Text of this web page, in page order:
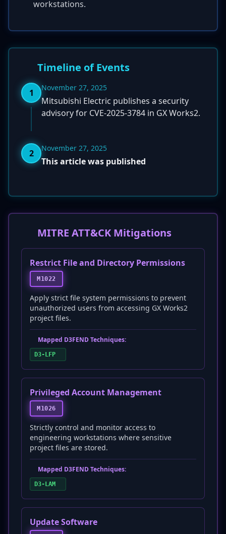
workstations.
Timeline of Events
1 November 27, 2025
Mitsubishi Electric publishes a security
advisory for CVE-2025-3784 in GX Works2.
2 November 27, 2025
This article was published
MITRE ATT&CK Mitigations
Restrict File and Directory Permissions
M1022
Apply strict file system permissions to prevent
unauthorized users from accessing GX Works2
project files.
Mapped D3FEND Techniques:
D3-LFP
Privileged Account Management
M1026
Strictly control and monitor access to
engineering workstations where sensitive
project files are stored.
Mapped D3FEND Techniques:
D3-LAM
Update Software